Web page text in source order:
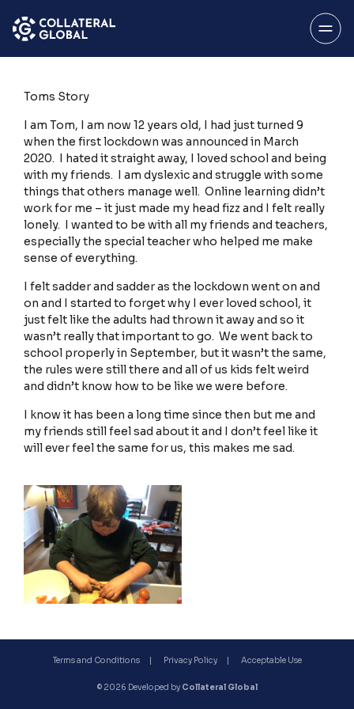
SAVEMenu
About
My Account
Stories Home
Terms and Conditions
Privacy Policy
Toms Story
I am Tom, I am now 12 years old, I had just turned 9
when the first lockdown was announced in March
2020. I hated it straight away, I loved school and being
with my friends. I am dyslexic and struggle with some
things that others manage well. Online learning didn’t
work for me – it just made my head fizz and I felt really
lonely. I wanted to be with all my friends and teachers,
especially the special teacher who helped me make
sense of everything.
I felt sadder and sadder as the lockdown went on and
on and I started to forget why I ever loved school, it
just felt like the adults had thrown it away and so it
wasn’t really that important to go. We went back to
school properly in September, but it wasn’t the same,
the rules were still there and all of us kids felt weird
and didn’t know how to be like we were before.
I know it has been a long time since then but me and
my friends still feel sad about it and I don’t feel like it
will ever feel the same for us, this makes me sad.
© 2026 Developed by Collateral Global
Terms and Conditions Privacy Policy Acceptable Use